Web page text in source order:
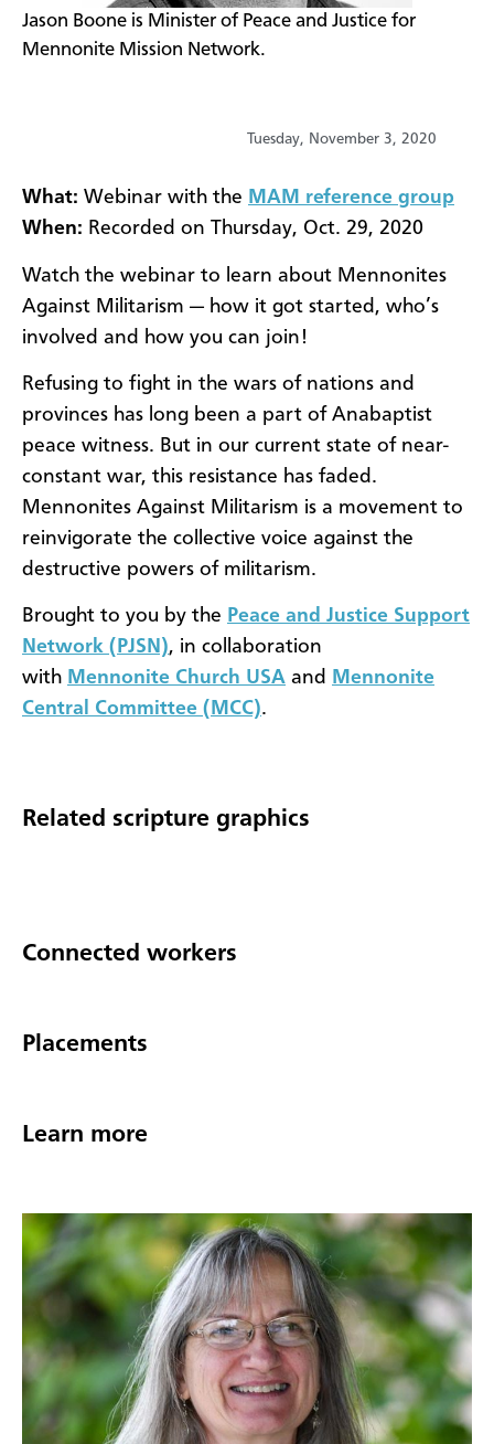
​Jason Boone is Minister of Peace and Justice for
Mennonite Mission Network.
Tuesday, November 3, 2020
What: Webinar with the MAM reference group
When: Recorded on Thursday, Oct. 29, 2020
Watch the webinar to learn about Mennonites
Against Militarism — how it got started, who’s
involved and how you can join!
Refusing to fight in the wars of nations and
provinces has long been a part of Anabaptist
peace witness. But in our current state of near-
constant war, this resistance has faded.
Mennonites Against Militarism is a movement to
reinvigorate the collective voice against the
destructive powers of militarism.
Brought to you by the Peace and Justice Support
Network (PJSN), in collaboration
with Mennonite Church USA and Mennonite
Central Committee (MCC).
Related scripture graphics
Connected workers
Placements
Learn more